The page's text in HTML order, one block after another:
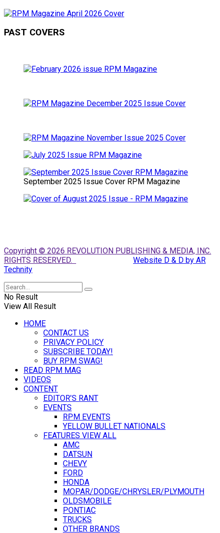
PAST COVERS
September 2025 Issue Cover RPM Magazine
Copyright © 2026 REVOLUTION PUBLISHING & MEDIA, INC.
RIGHTS RESERVED.
Website D & D by AR
Technity
No Result
View All Result
HOME
CONTACT US
PRIVACY POLICY
SUBSCRIBE TODAY!
BUY RPM SWAG!
READ RPM MAG
VIDEOS
CONTENT
EDITOR’S RANT
EVENTS
RPM EVENTS
YELLOW BULLET NATIONALS
FEATURES VIEW ALL
AMC
DATSUN
CHEVY
FORD
HONDA
MOPAR/DODGE/CHRYSLER/PLYMOUTH
OLDSMOBILE
PONTIAC
TRUCKS
OTHER BRANDS